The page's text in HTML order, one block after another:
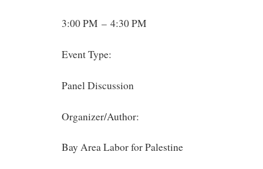
3:00 PM – 4:30 PM
Event Type:
Panel Discussion
Organizer/Author:
Bay Area Labor for Palestine